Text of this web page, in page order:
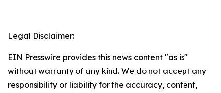
Legal Disclaimer:
EIN Presswire provides this news content "as is"
without warranty of any kind. We do not accept any
responsibility or liability for the accuracy, content,